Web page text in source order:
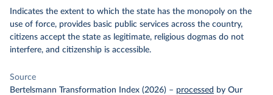
Indicates the extent to which the state has the monopoly on the
use of force, provides basic public services across the country,
citizens accept the state as legitimate, religious dogmas do not
interfere, and citizenship is accessible.
Source
Bertelsmann Transformation Index (2026) – processed by Our